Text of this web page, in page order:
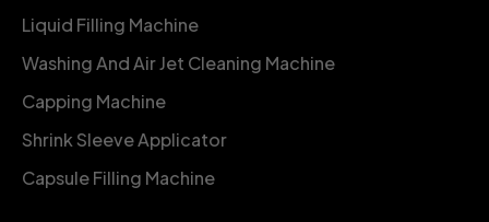
Liquid Filling Machine
Washing And Air Jet Cleaning Machine
Capping Machine
Shrink Sleeve Applicator
Capsule Filling Machine